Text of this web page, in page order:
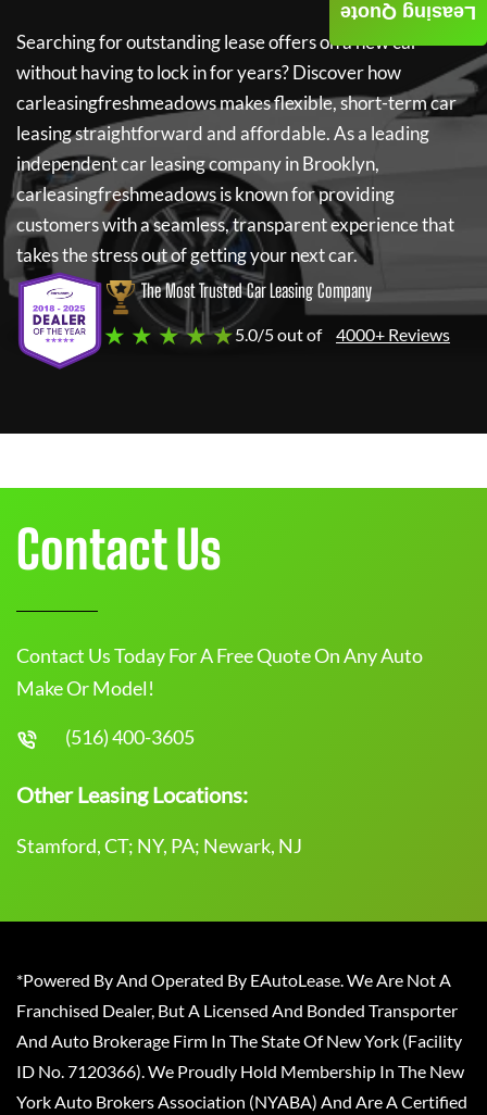
Searching for outstanding lease offers on a new car
without having to lock in for years? Discover how
carleasingfreshmeadowsmakes flexible, short-term car
leasing straightforward and affordable. As a leading
independent car leasing company in Brooklyn,
carleasingfreshmeadowsis known for providing
customers with a seamless, transparent experience that
takes the stress out of getting your next car.
The Most Trusted Car Leasing Company
★ ★ ★ ★ ★5.0/5 out of 4000+ Reviews
Leasing Quote
Contact Us
Contact Us Today For A Free Quote On Any Auto
Make Or Model!
(516) 400-3605
Other Leasing Locations:
Stamford, CT; NY, PA; Newark, NJ
*Powered By And Operated By EAutoLease. We Are Not A
Franchised Dealer, But A Licensed And Bonded Transporter
And Auto Brokerage Firm In The State Of New York (Facility
ID No. 7120366). We Proudly Hold Membership In The New
York Auto Brokers Association (NYABA) And Are A Certified